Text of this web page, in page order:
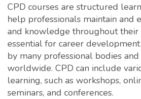
CPD courses are structured
help professionals maintain and
and knowledge throughout their
essential for career
by many professional bodies
worldwide. CPD can include
learning, such as workshops,
seminars, and conferences.